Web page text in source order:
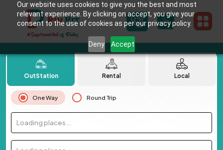
Our website uses cookies to give you the best and most
relevant experience. By clicking on accept, you give your
consent to the use of cookies as per our privacy policy.
Deny Accept
OutStation Rental Local
One Way Round Trip
Loading places...